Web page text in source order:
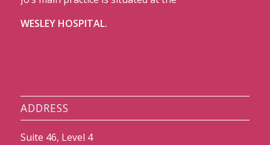
WESLEY HOSPITAL.
ADDRESS
Suite 46, Level 4